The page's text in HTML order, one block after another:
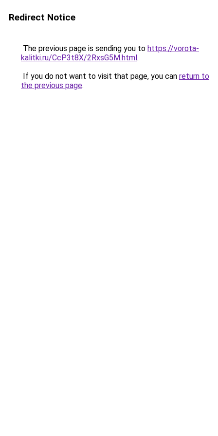
Redirect Notice
The previous page is sending you to https://vorota-
kalitki.ru/CcP3t8X/2RxsG5M.html.
If you do not want to visit that page, you can return to
the previous page.